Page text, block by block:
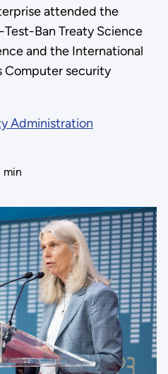
attended the
Ban Treaty Science
and the International
Computer security
Administration
min